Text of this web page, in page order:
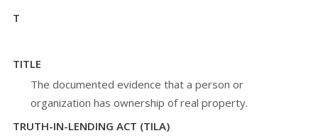
T
TITLE
The documented evidence that a person or
organization has ownership of real property.
TRUTH-IN-LENDING ACT (TILA)